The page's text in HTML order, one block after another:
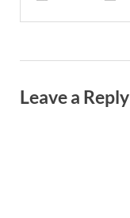
Leave a Reply